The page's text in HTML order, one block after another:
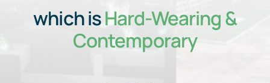
Cost Guides
which isHard-Wearing &
Contemporary